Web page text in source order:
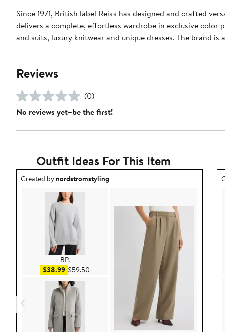
Since 1971, British label Reiss has designed and crafted
delivers a complete, effortless wardrobe in exclusive
and suits, luxury knitwear and unique dresses. The brand
Reviews
(0)
No reviews yet–be the first!
Outfit Ideas For This Item
Outfit idea created by nordstromstyling.
Created bynordstromstyling
BP.
$38.99Sale price $38.99
$59.50After sale price $59.50